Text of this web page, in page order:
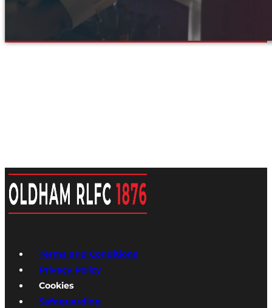
Terms and Conditions
Privacy Policy
Cookies
Safeguarding